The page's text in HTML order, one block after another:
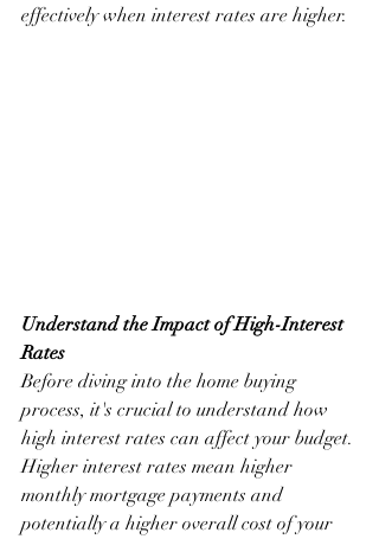
effectively when interest rates are higher.
Understand the Impact of High-Interest
Rates
Before diving into the home buying
process, it's crucial to understand how
high interest rates can affect your budget.
Higher interest rates mean higher
monthly mortgage payments and
potentially a higher overall cost of your